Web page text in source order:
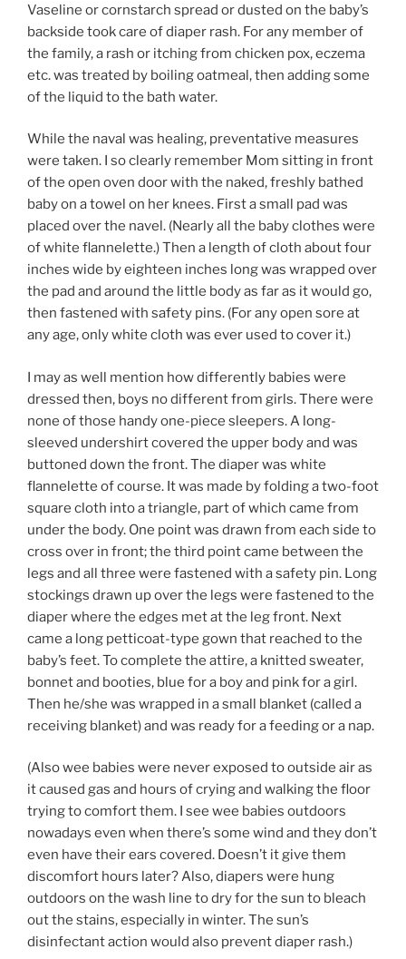
Vaseline or cornstarch spread or dusted on the baby’s
backside took care of diaper rash. For any member of
the family, a rash or itching from chicken pox, eczema
etc. was treated by boiling oatmeal, then adding some
of the liquid to the bath water.
While the naval was healing, preventative measures
were taken. I so clearly remember Mom sitting in front
of the open oven door with the naked, freshly bathed
baby on a towel on her knees. First a small pad was
placed over the navel. (Nearly all the baby clothes were
of white flannelette.) Then a length of cloth about four
inches wide by eighteen inches long was wrapped over
the pad and around the little body as far as it would go,
then fastened with safety pins. (For any open sore at
any age, only white cloth was ever used to cover it.)
I may as well mention how differently babies were
dressed then, boys no different from girls. There were
none of those handy one-piece sleepers. A long-
sleeved undershirt covered the upper body and was
buttoned down the front. The diaper was white
flannelette of course. It was made by folding a two-foot
square cloth into a triangle, part of which came from
under the body. One point was drawn from each side to
cross over in front; the third point came between the
legs and all three were fastened with a safety pin. Long
stockings drawn up over the legs were fastened to the
diaper where the edges met at the leg front. Next
came a long petticoat-type gown that reached to the
baby’s feet. To complete the attire, a knitted sweater,
bonnet and booties, blue for a boy and pink for a girl.
Then he/she was wrapped in a small blanket (called a
receiving blanket) and was ready for a feeding or a nap.
(Also wee babies were never exposed to outside air as
it caused gas and hours of crying and walking the floor
trying to comfort them. I see wee babies outdoors
nowadays even when there’s some wind and they don’t
even have their ears covered. Doesn’t it give them
discomfort hours later? Also, diapers were hung
outdoors on the wash line to dry for the sun to bleach
out the stains, especially in winter. The sun’s
disinfectant action would also prevent diaper rash.)